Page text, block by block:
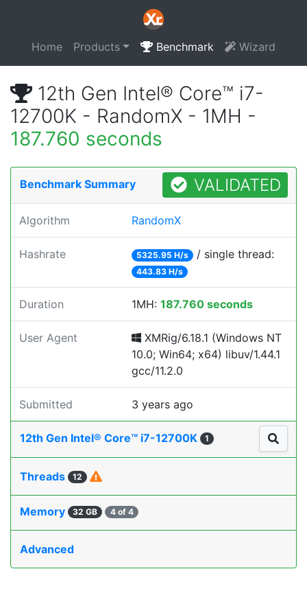
Home Products Benchmark Wizard
12th Gen Intel® Core™ i7-
12700K - RandomX - 1MH -
187.760 seconds
Benchmark Summary VALIDATED
Algorithm RandomX
Hashrate 5325.95 H/s / single thread:
443.83 H/s
Duration 1MH: 187.760 seconds
User Agent
XMRig/6.18.1 (Windows NT
10.0; Win64; x64) libuv/1.44.1
gcc/11.2.0
Submitted 3 years ago
12th Gen Intel® Core™ i7-12700K 1
Threads 12
Memory 32 GB 4 of 4
Advanced